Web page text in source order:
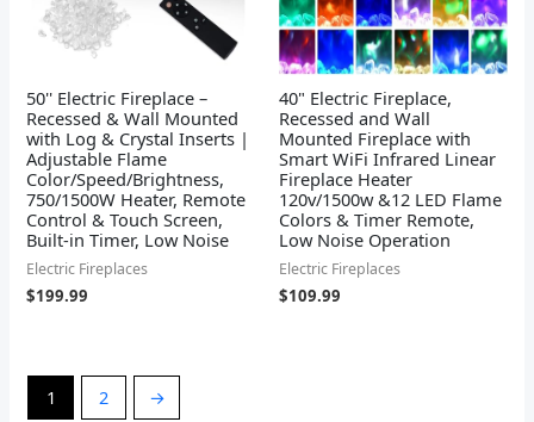
50'' Electric Fireplace –
Recessed & Wall Mounted
with Log & Crystal Inserts |
Adjustable Flame
Color/Speed/Brightness,
750/1500W Heater, Remote
Control & Touch Screen,
Built-in Timer, Low Noise
Electric Fireplaces
$199.99
40" Electric Fireplace,
Recessed and Wall
Mounted Fireplace with
Smart WiFi Infrared Linear
Fireplace Heater
120v/1500w &12 LED Flame
Colors & Timer Remote,
Low Noise Operation
Electric Fireplaces
$109.99
1 2 →